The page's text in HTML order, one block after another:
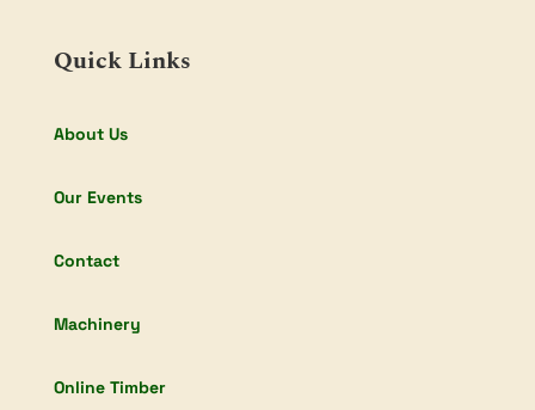
Quick Links
About Us
Our Events
Contact
Machinery
Online Timber